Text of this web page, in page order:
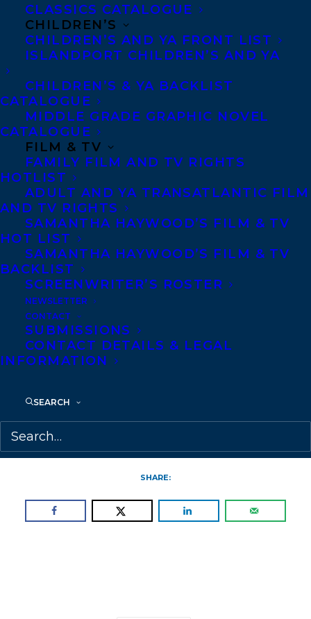
CLASSICS CATALOGUE
CHILDREN’S
CHILDREN’S AND YA FRONT LIST
ISLANDPORT CHILDREN’S AND YA
CHILDREN’S & YA BACKLIST
CATALOGUE
MIDDLE GRADE GRAPHIC NOVEL
CATALOGUE
FILM & TV
FAMILY FILM AND TV RIGHTS
HOTLIST
ADULT AND YA TRANSATLANTIC FILM
AND TV RIGHTS
SAMANTHA HAYWOOD’S FILM & TV
HOT LIST
SAMANTHA HAYWOOD’S FILM & TV
BACKLIST
SCREENWRITER’S ROSTER
NEWSLETTER
CONTACT
SUBMISSIONS
CONTACT DETAILS & LEGAL
INFORMATION
SEARCH
A Dork Diaries for today’s socially
conscious middle-grade readers.
typesetter, graphic designer and photo
editor before pursuing writing full-time.
She is the author of many non-fiction
titles, including Shadow Warrior, recently
nominated for the ALA’s Amelia Bloomer
Project List and DNA Detective, shortlisted
for the OLA Red Maple Award and the Red
Cedar Award. Her published novels for
young readers include Truth, My Time as
Caz Hazard, Anywhere but Here, which was
praised by Kirkus as having a main
character whose “voice is convincingly
filled with a combination of angst and
To see the full shortlist, please
visit:https://
SHARE: